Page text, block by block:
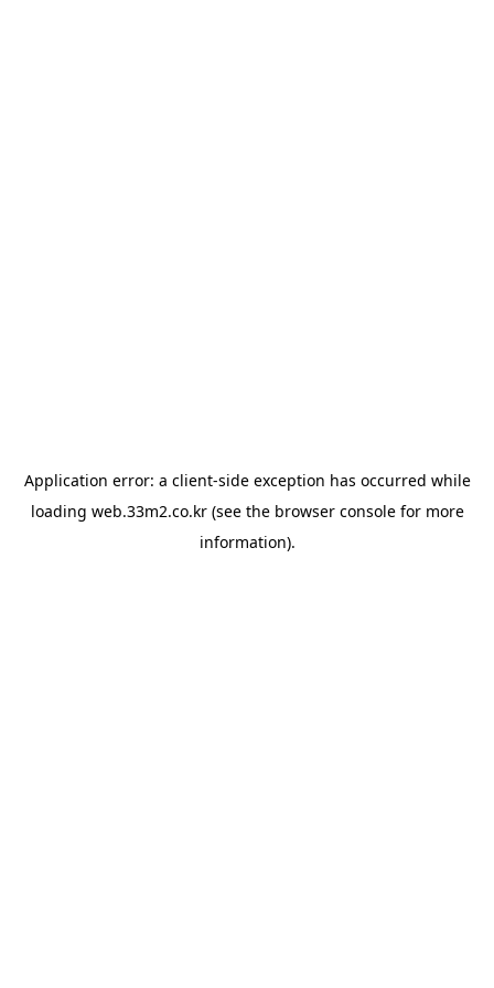
Application error: a client-side exception has occurred while
loading web.33m2.co.kr(see the browser consolefor more
information).